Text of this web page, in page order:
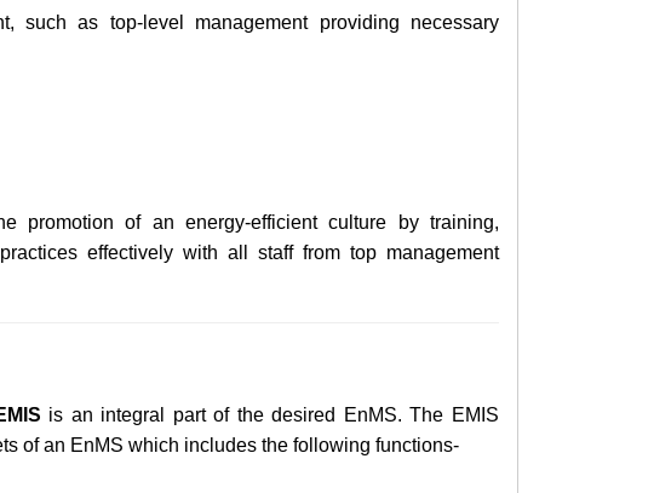
such as top-level management providing necessary
promotion of an energy-efficient culture by training,
effectively with all staff from top management
is an integral part of thedesired
EnMS. The EMIS
of an EnMS which includes the following functions-